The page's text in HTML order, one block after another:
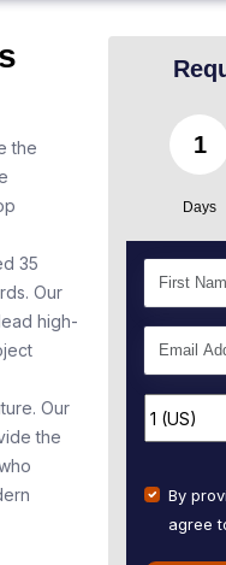
the
35
Our
high-
Our
the
1
Days
By
agree